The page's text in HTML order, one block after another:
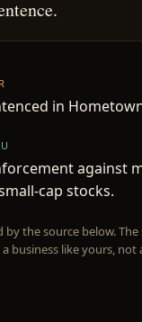
in
against
cap stocks.
the source below.
business like yours, not